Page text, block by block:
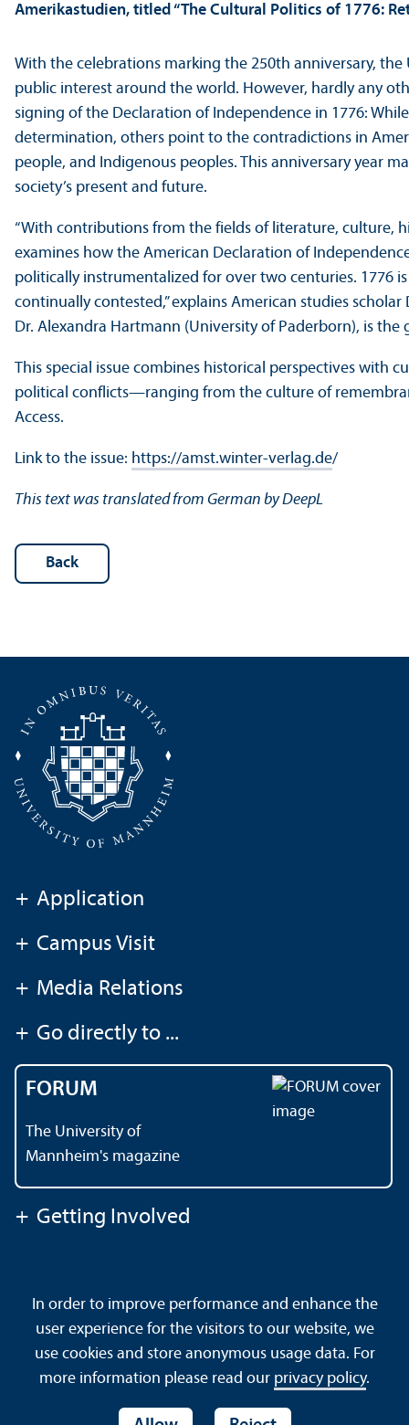
Amerikastudien, titled “The Cultural Politics of 1776:
With the celebrations marking the 250th anniversary,
public interest around the world. However, hardly any
signing of the Declaration of Independence in 1776:
determination, others point to the contradictions in
people, and Indigenous peoples. This anniversary year
society’s present and future.
“With contributions from the fields of literature, culture,
examines how the American Declaration of
politically instrumentalized for over two centuries. 1776
continually contested,” explains American studies
Dr. Alexandra Hartmann (University of Paderborn), is
This special issue combines historical perspectives with
political conflicts—ranging from the culture of
Access.
Link to the issue: https://amst.winter-verlag.de/
This text was translated from German by DeepL
Back
+ Application
+ Campus Visit
+ Media Relations
+ Go directly to ...
FORUM
The University of
Mannheim's magazine
+ Getting Involved
Data Protection Declaration
Barrierefreiheit
Sitemap
House Rules Safety and Emergencies
In order to improve performance and enhance the
user experience for the visitors to our website, we
use cookies and store anonymous usage data. For
more information please read our privacy policy.